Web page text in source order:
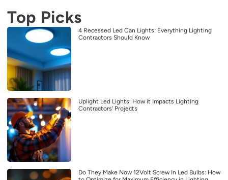
Top Picks
4 Recessed Led Can Lights: Everything Lighting
Contractors Should Know
Uplight Led Lights: How it Impacts Lighting
Contractors’ Projects
Do They Make Now 12Volt Screw In Led Bulbs: How